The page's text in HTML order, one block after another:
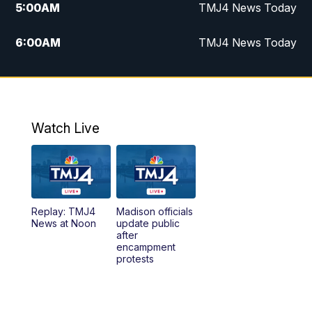
5:00AM TMJ4 News Today
6:00AM TMJ4 News Today
7:00AM Replay: TMJ4 News Today
10:00AM Replay: The Morning Blend
12:00PM TMJ4 News at Noon
1:00PM Replay: TMJ4 News at Noon
What's Brewing Wisconsin
Watch Live
Replay: TMJ4
News at Noon
Madison officials
update public
after
encampment
protests